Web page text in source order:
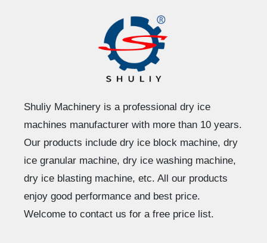
Shuliy Machinery is a professional dry ice
machines manufacturer with more than 10 years.
Our products include dry ice block machine, dry
ice granular machine, dry ice washing machine,
dry ice blasting machine, etc. All our products
enjoy good performance and best price.
Welcome to contact us for a free price list.